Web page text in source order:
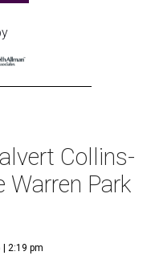
Collins-
Warren Park
2:19 pm